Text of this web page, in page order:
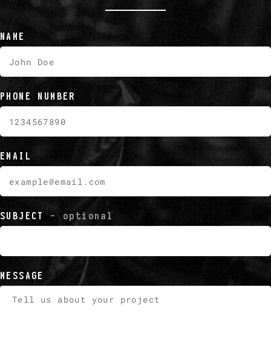
NAME
PHONE NUMBER
EMAIL
SUBJECT - optional
MESSAGE